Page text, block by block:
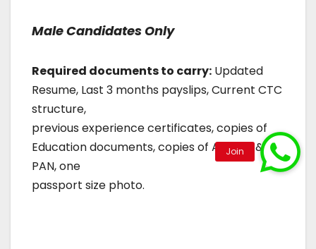
Male Candidates Only
Required documents to carry: Updated
Resume, Last 3 months payslips, Current CTC
structure,
previous experience certificates, copies of
Education documents, copies of Aadhar &
PAN, one
passport size photo.